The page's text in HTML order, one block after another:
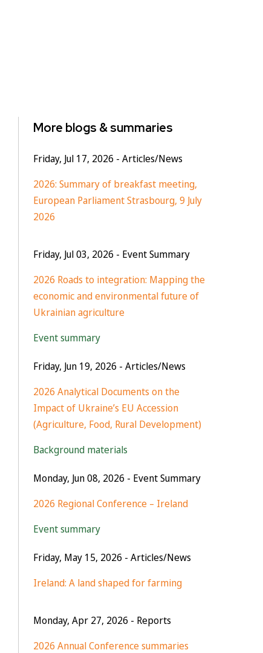
More blogs & summaries
Friday, Jul 17, 2026 - Articles/News
2026: Summary of breakfast meeting,
European Parliament Strasbourg, 9 July
2026
Friday, Jul 03, 2026 - Event Summary
2026 Roads to integration: Mapping the
economic and environmental future of
Ukrainian agriculture
Event summary
Friday, Jun 19, 2026 - Articles/News
2026 Analytical Documents on the
Impact of Ukraine’s EU Accession
(Agriculture, Food, Rural Development)
Background materials
Monday, Jun 08, 2026 - Event Summary
2026 Regional Conference – Ireland
Event summary
Friday, May 15, 2026 - Articles/News
Ireland: A land shaped for farming
Monday, Apr 27, 2026 - Reports
2026 Annual Conference summaries